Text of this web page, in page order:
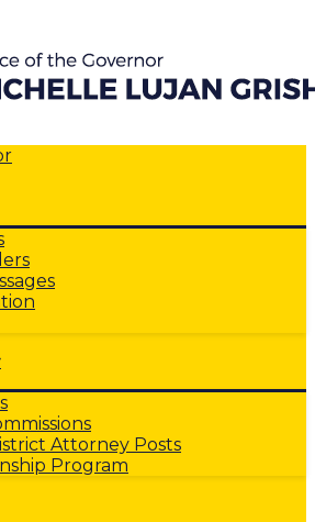
Attorney Posts
Program